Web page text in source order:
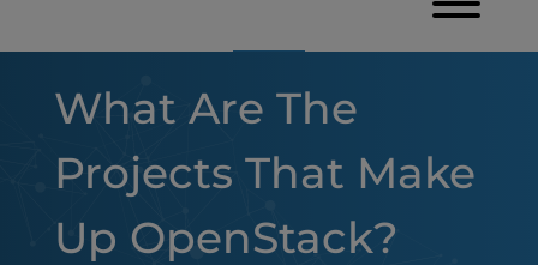
What Are The
Projects That Make
Up OpenStack?